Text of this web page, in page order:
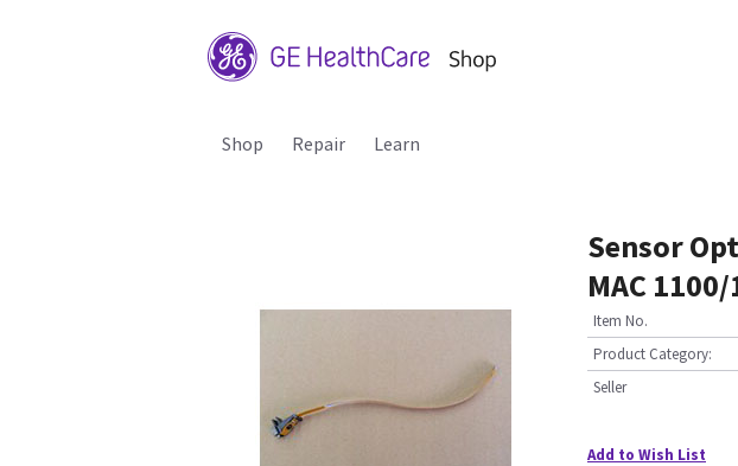
Shop Repair Learn
Sensor
MAC
Item No.
Product Category:
Seller
Add to Wish List